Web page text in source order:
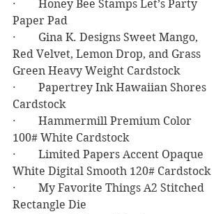
·        Honey Bee Stamps Let’s Party
Paper Pad
·        Gina K. Designs Sweet Mango,
Red Velvet, Lemon Drop, and Grass
Green Heavy Weight Cardstock
·        Papertrey Ink Hawaiian Shores
Cardstock
·        Hammermill Premium Color
100# White Cardstock
·        Limited Papers Accent Opaque
White Digital Smooth 120# Cardstock
·        My Favorite Things A2 Stitched
Rectangle Die